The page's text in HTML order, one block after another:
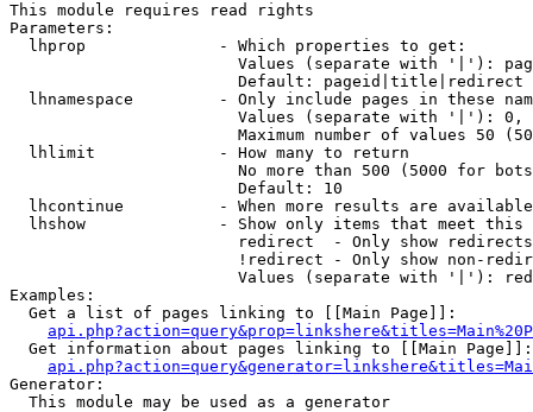
This module requires read rights
Parameters:
  lhprop              - Which properties to get:
Values (separate with '|'):
                        Default: pageid|title|redirect
lhnamespace         - Only include pages in these
Values (separate with '|'):
Maximum number of values 50
  lhlimit             - How many to return
No more than 500 (5000 for
                        Default: 10
lhcontinue          - When more results are
lhshow              - Show only items that meet this
                        redirect  - Only show redirects
!redirect - Only show non-
Values (separate with '|'):
Examples:
  Get a list of pages linking to [[Main Page]]:
  Get information about pages linking to [[Main Page]]:
Generator:
  This module may be used as a generator